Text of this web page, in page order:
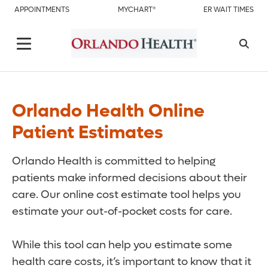
APPOINTMENTS MYCHART® ER WAIT TIMES
Orlando Health Online
Patient Estimates
Orlando Health is committed to helping
patients make informed decisions about their
care. Our online cost estimate tool helps you
estimate your out-of-pocket costs for care.
While this tool can help you estimate some
health care costs, it’s important to know that it